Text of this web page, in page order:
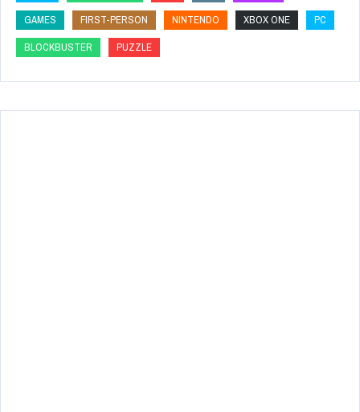
GAMES
FIRST-PERSON NINTENDO XBOX ONE
PC
BLOCKBUSTER
PUZZLE